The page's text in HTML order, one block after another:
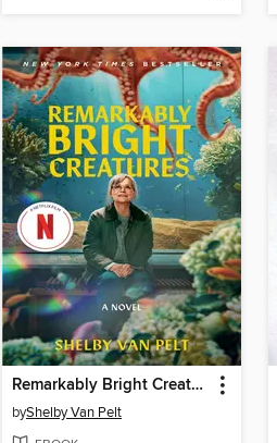
Remarkably Bright Creatures
byShelby Van Pelt